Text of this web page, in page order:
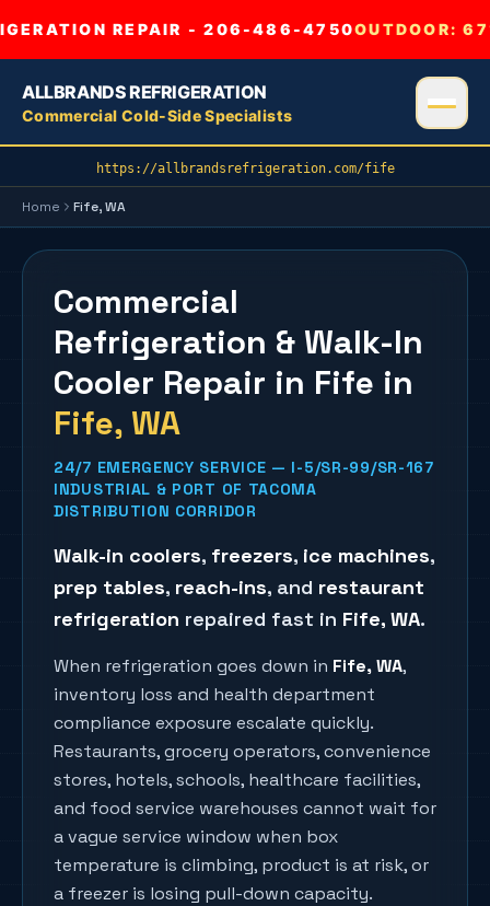
REPAIR - 206-486-4750OUTDOOR:
ALLBRANDS REFRIGERATION
Commercial Cold-Side Specialists
https://allbrandsrefrigeration.com/fife
Home Fife, WA
Commercial
Refrigeration & Walk-In
Cooler Repair in Fife in
Fife, WA
24/7 EMERGENCY SERVICE — I-5/SR-99/SR-167
INDUSTRIAL & PORT OF TACOMA
DISTRIBUTION CORRIDOR
Walk-in coolers, freezers, ice machines,
prep tables, reach-ins, and restaurant
refrigeration repaired fast in Fife, WA.
When refrigeration goes down in Fife, WA,
inventory loss and health department
compliance exposure escalate quickly.
Restaurants, grocery operators, convenience
stores, hotels, schools, healthcare facilities,
and food service warehouses cannot wait for
a vague service window when box
temperature is climbing, product is at risk, or
a freezer is losing pull-down capacity.